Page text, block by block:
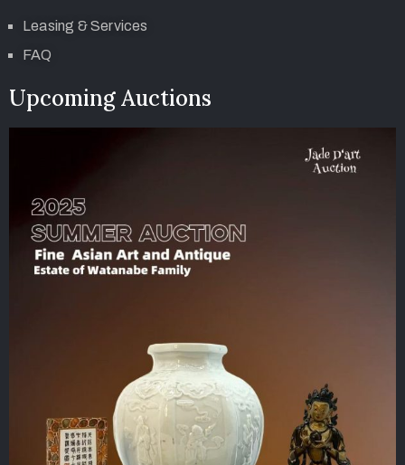
Leasing & Services
FAQ
Upcoming Auctions